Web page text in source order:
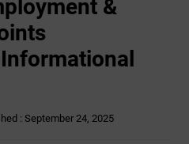
&
: September 24, 2025